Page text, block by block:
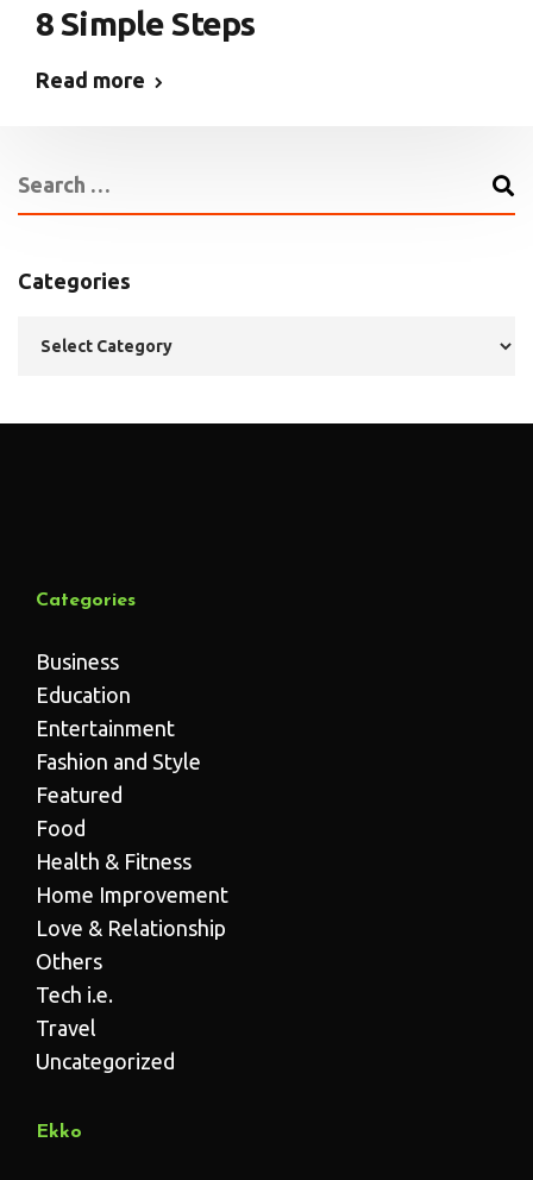
8 Simple Steps
Read more
Categories
Categories
Business
Education
Entertainment
Fashion and Style
Featured
Food
Health & Fitness
Home Improvement
Love & Relationship
Others
Tech i.e.
Travel
Uncategorized
Ekko